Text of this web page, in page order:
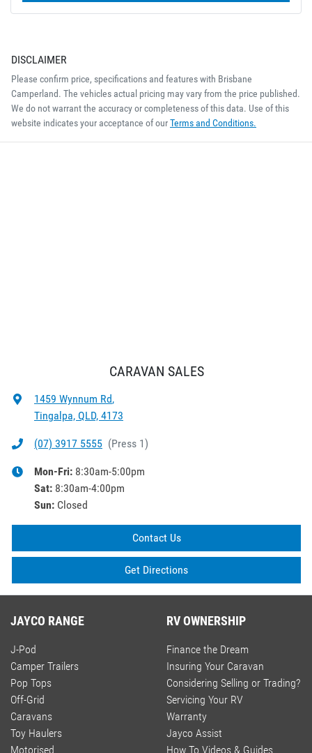
DISCLAIMER
Please confirm price, specifications and features with Brisbane
Camperland. The vehicles actual pricing may vary from the price published.
We do not warrant the accuracy or completeness of this data. Use of this
website indicates your acceptance of ourTerms and Conditions.
CARAVAN SALES
1459 Wynnum Rd,
Tingalpa, QLD, 4173
(07) 3917 5555 (Press 1)
Mon-Fri: 8:30am-5:00pm
Sat: 8:30am-4:00pm
Sun: Closed
Contact Us
Get Directions
JAYCO RANGE
J-Pod
Camper Trailers
Pop Tops
Off-Grid
Caravans
Toy Haulers
Motorised
RV OWNERSHIP
Finance the Dream
Insuring Your Caravan
Considering Selling or Trading?
Servicing Your RV
Warranty
Jayco Assist
How To Videos & Guides